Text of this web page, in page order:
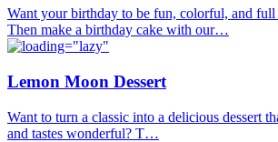
Want your birthday to be fun, colorful, and full
Then make a birthday cake with our…
Lemon Moon Dessert
Want to turn a classic into a delicious dessert
and tastes wonderful? T…